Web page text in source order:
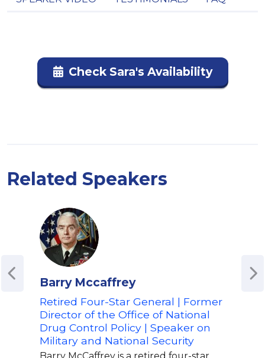
Check Sara's Availability
Related Speakers
Barry Mccaffrey
Retired Four-Star General | Former
Director of the Office of National
Drug Control Policy | Speaker on
Military and National Security